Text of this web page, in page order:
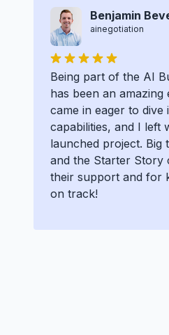
Benjamin
ainegotiation
Being part of the AI
has been an amazing
came in eager to dive
capabilities, and I left
launched project. Big
and the Starter Story
their support and for
on track!